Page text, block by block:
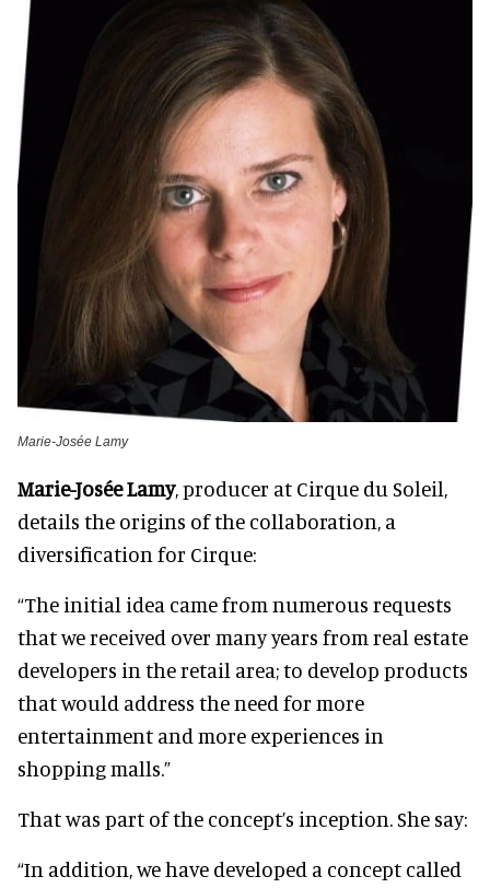
Marie-Josée Lamy
Marie-Josée Lamy, producer at Cirque du Soleil,
details the origins of the collaboration, a
diversification for Cirque:
“The initial idea came from numerous requests
that we received over many years from real estate
developers in the retail area; to develop products
that would address the need for more
entertainment and more experiences in
shopping malls.”
That was part of the concept’s inception. She say:
“In addition, we have developed a concept called